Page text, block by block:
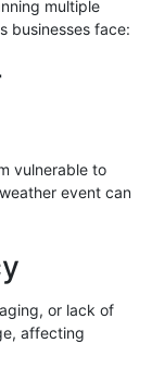
multiple
businesses face:
vulnerable to
event can
or lack of
affecting